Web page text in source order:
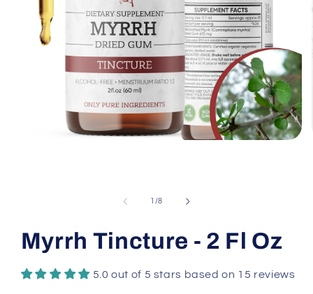
/of
8
Myrrh Tincture - 2 Fl Oz
5.0 out of 5 stars based on 15 reviews